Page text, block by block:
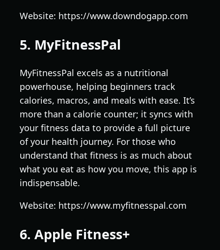
Website: https://www.downdogapp.com
5. MyFitnessPal
MyFitnessPal excels as a nutritional
powerhouse, helping beginners track
calories, macros, and meals with ease. It’s
more than a calorie counter; it syncs with
your fitness data to provide a full picture
of your health journey. For those who
understand that fitness is as much about
what you eat as how you move, this app is
indispensable.
Website: https://www.myfitnesspal.com
6. Apple Fitness+